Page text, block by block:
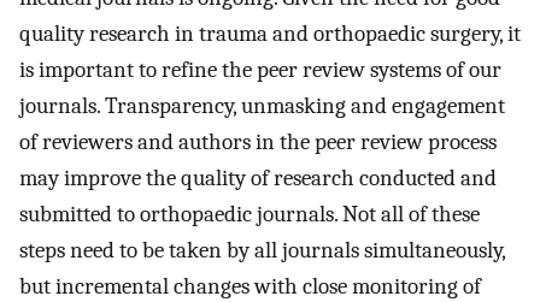
quality research in trauma and orthopaedic surgery, it
is important to refine the peer review systems of our
journals. Transparency, unmasking and engagement
of reviewers and authors in the peer review process
may improve the quality of research conducted and
submitted to orthopaedic journals. Not all of these
steps need to be taken by all journals simultaneously,
but incremental changes with close monitoring of